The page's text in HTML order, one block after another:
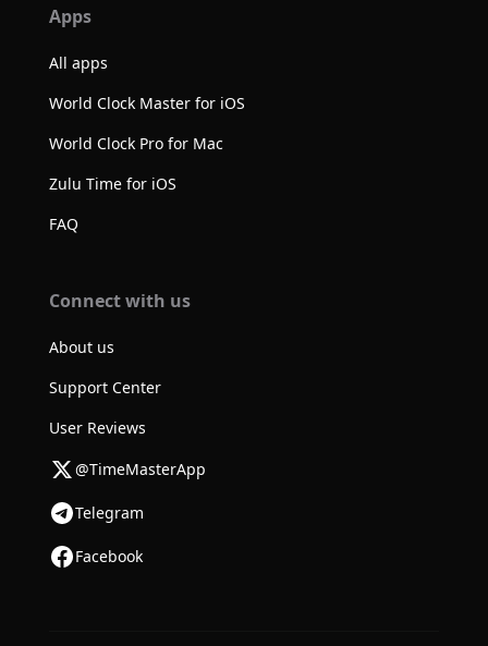
Apps
All apps
World Clock Master for iOS
World Clock Pro for Mac
Zulu Time for iOS
FAQ
Connect with us
About us
Support Center
User Reviews
@TimeMasterApp
Telegram
Facebook